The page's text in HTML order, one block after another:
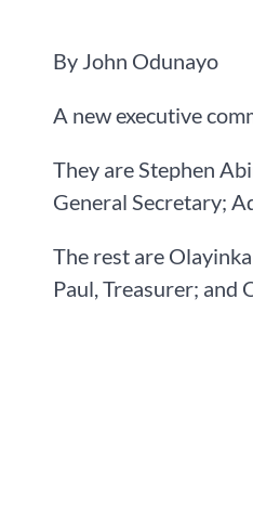
By John Odunayo
A new executive
They are Stephen
General Secretary;
The rest are
Paul, Treasurer; and